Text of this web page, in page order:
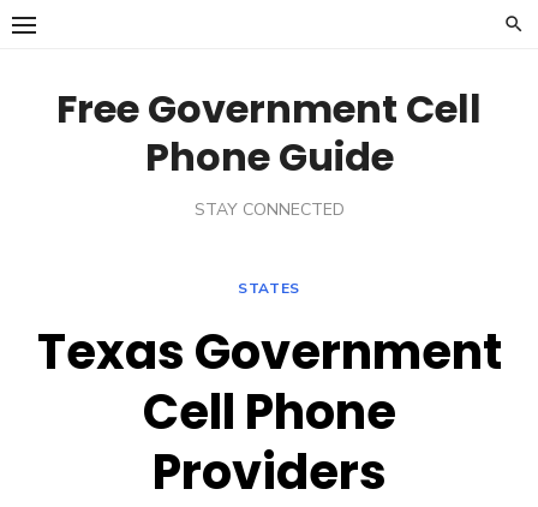
Skip
Free Government Cell
Phone Guide
STAY CONNECTED
STATES
Texas Government
Cell Phone
Providers